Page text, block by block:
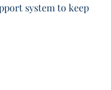
system to keep